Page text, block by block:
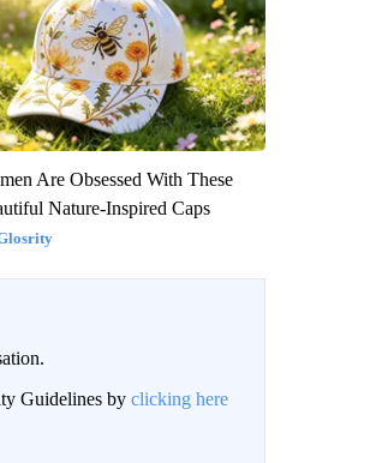
Are Obsessed With These
Nature-Inspired Caps
Guidelines by clicking here